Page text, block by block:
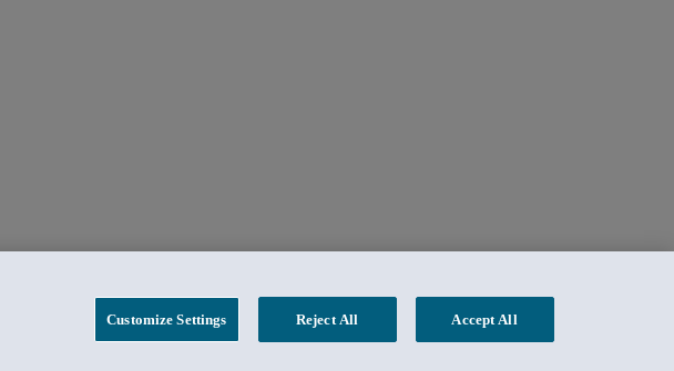
Customize Settings Reject All Accept All